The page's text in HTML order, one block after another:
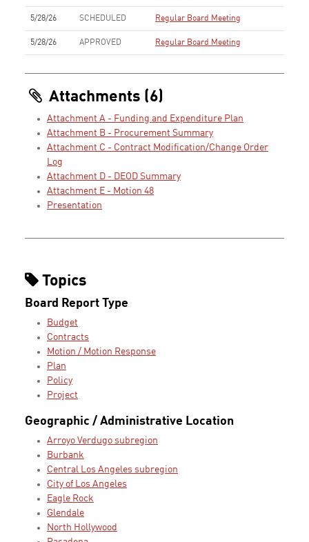
5/28/26 SCHEDULED Regular Board Meeting
5/28/26 APPROVED Regular Board Meeting
Attachments (6)
Attachment A - Funding and Expenditure Plan
Attachment B - Procurement Summary
Attachment C - Contract Modification/Change Order
Log
Attachment D - DEOD Summary
Attachment E - Motion 48
Presentation
Topics
Board Report Type
Budget
Contracts
Motion / Motion Response
Plan
Policy
Project
Geographic / Administrative Location
Arroyo Verdugo subregion
Burbank
Central Los Angeles subregion
City of Los Angeles
Eagle Rock
Glendale
North Hollywood